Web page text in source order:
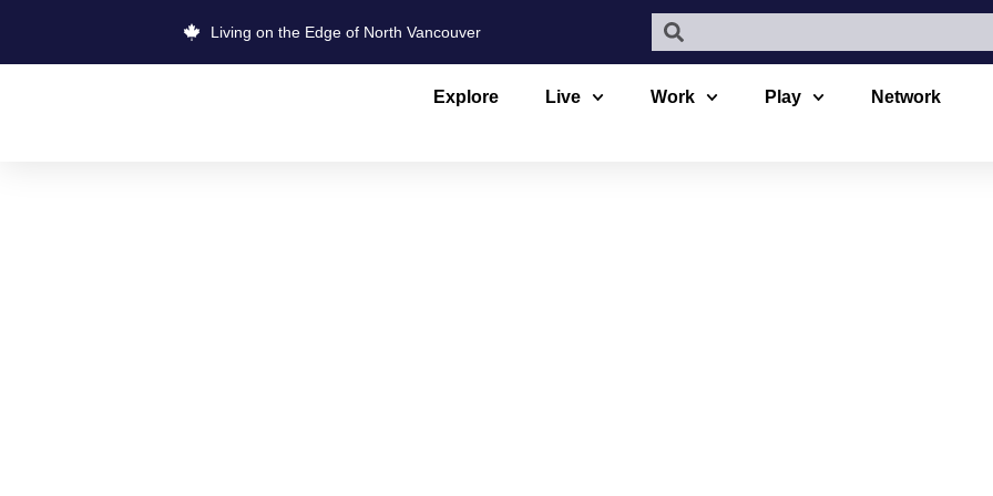
Living on the Edge of North Vancouver
Explore Live Work Play Network